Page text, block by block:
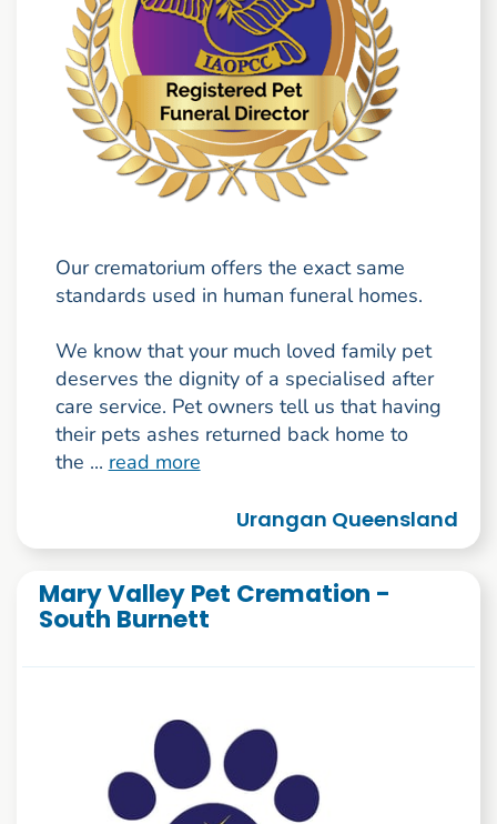
Our crematorium offers the exact same
standards used in human funeral homes.
We know that your much loved family pet
deserves the dignity of a specialised after
care service. Pet owners tell us that having
their pets ashes returned back home to
the ... read more
Urangan Queensland
Mary Valley Pet Cremation -
South Burnett